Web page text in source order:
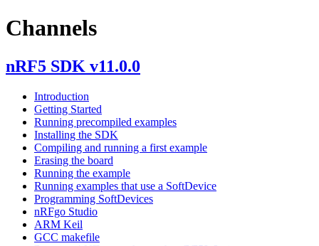
Channels
nRF5 SDK v11.0.0
Introduction
Getting Started
Running precompiled examples
Installing the SDK
Compiling and running a first example
Erasing the board
Running the example
Running examples that use a SoftDevice
Programming SoftDevices
nRFgo Studio
ARM Keil
GCC makefile